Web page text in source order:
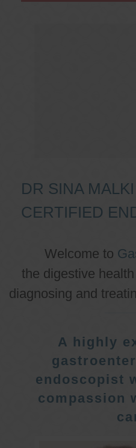
DR SINA
CERTIFIED
Welcome to
the digestive
diagnosing and
A highly
endoscopist
compassion